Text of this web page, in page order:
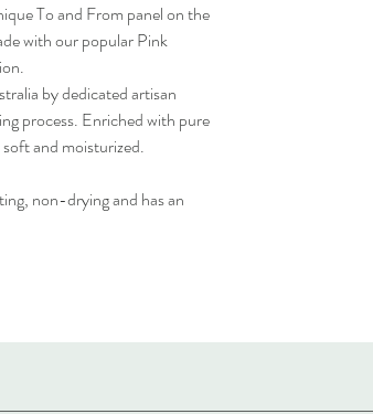
To and From panel on the
with our popular Pink
by dedicated artisan
process. Enriched with pure
and moisturized.
non-drying and has an